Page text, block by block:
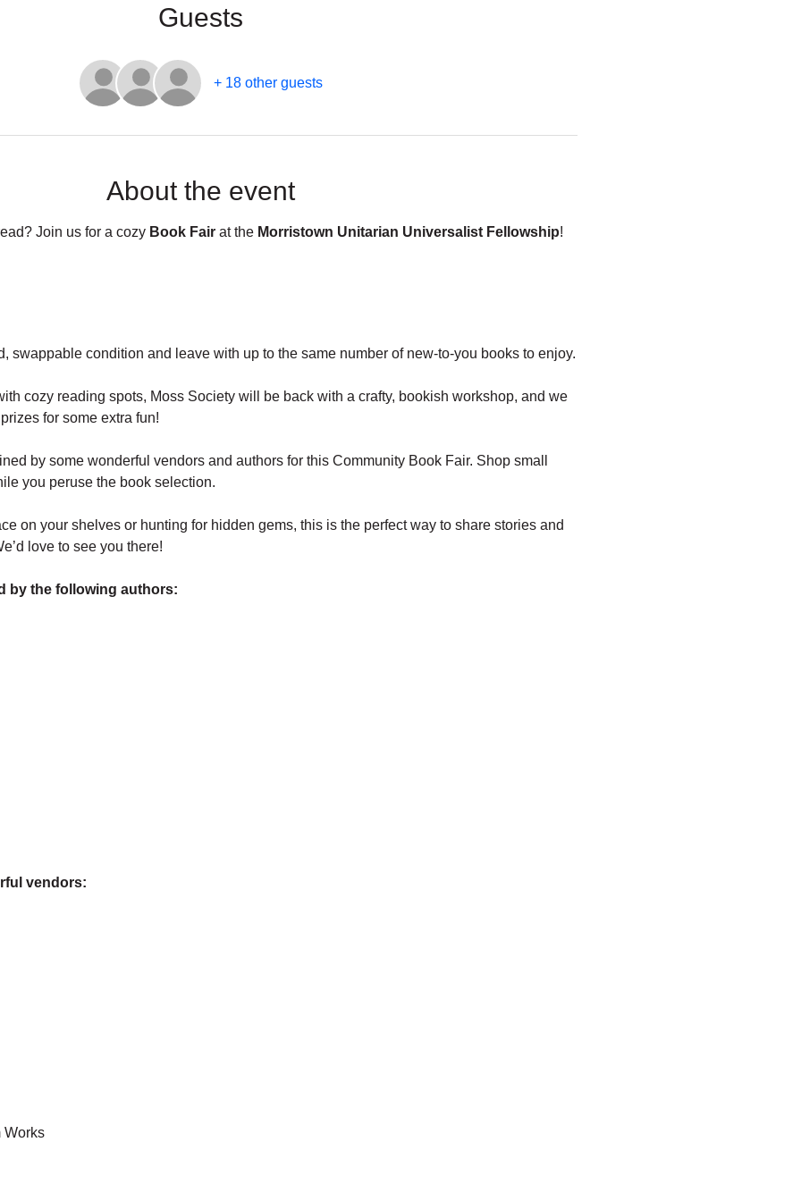
Guests
+ 18 other guests
About the event
Join us for a cozy Book Fair at the Morristown Unitarian Universalist Fellowship!
swappable condition and leave with up to the same number of new-to-you books to enjoy.
cozy reading spots, Moss Society will be back with a crafty, bookish workshop, and we
for some extra fun!
by some wonderful vendors and authors for this Community Book Fair. Shop small
you peruse the book selection.
on your shelves or hunting for hidden gems, this is the perfect way to share stories and
love to see you there!
by the following authors:
vendors:
Works